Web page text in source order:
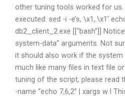
other tuning tools worked for
executed: sed -i -e’s, \x1,.\x1′
db2_client_2.exe [[“bash”]]
system-data” arguments. Not
it should also work if the system
much like many files in text file
tuning of the script, please read
-name “echo 7,6,2” | xargs w l